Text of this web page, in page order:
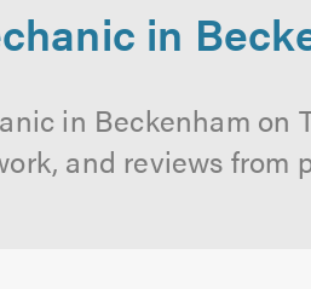
in
in Beckenham on
and reviews from